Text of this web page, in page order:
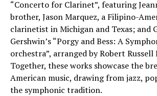
“Concerto for Clarinet”, featuring
brother, Jason Marquez, a Filipino-
clarinetist in Michigan and Texas; and
Gershwin’s “Porgy and Bess: A
orchestra”, arranged by Robert
Together, these works showcase the
American music, drawing from jazz,
the symphonic tradition.